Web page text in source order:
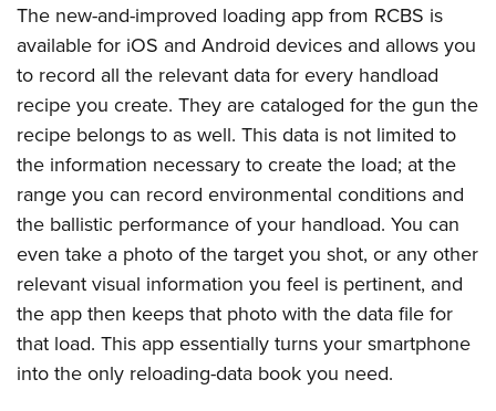
The new-and-improved loading app from RCBS is
available for iOS and Android devices and allows you
to record all the relevant data for every handload
recipe you create. They are cataloged for the gun the
recipe belongs to as well. This data is not limited to
the information necessary to create the load; at the
range you can record environmental conditions and
the ballistic performance of your handload. You can
even take a photo of the target you shot, or any other
relevant visual information you feel is pertinent, and
the app then keeps that photo with the data file for
that load. This app essentially turns your smartphone
into the only reloading-data book you need.